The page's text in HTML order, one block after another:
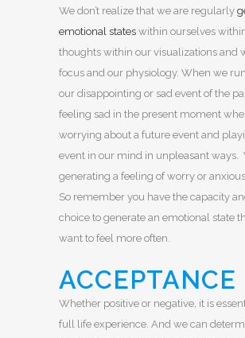
We don’t realize that we are regularly
emotional states within ourselves
thoughts within our visualizations and
focus and our physiology. When we
our disappointing or sad event of the
feeling sad in the present moment
worrying about a future event and
event in our mind in unpleasant ways.
generating a feeling of worry or
So remember you have the capacity
choice to generate an emotional state
want to feel more often.
ACCEPTANCE
Whether positive or negative, it is
full life experience. And we can